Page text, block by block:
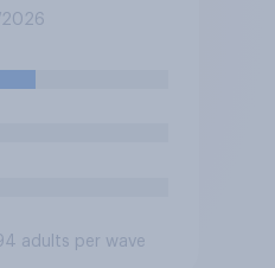
the
adults per wave